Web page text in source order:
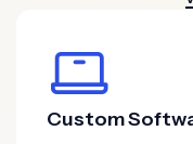
Custom